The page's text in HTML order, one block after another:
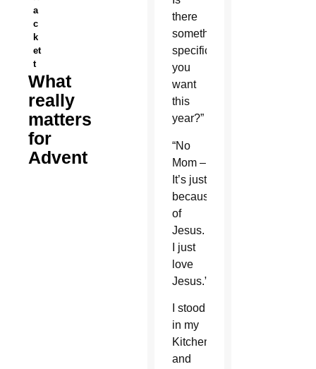
a
c
k
et
t
What
really
matters
for
Advent
there
something
specific
you
want
this
year?”
“No
Mom –
It’s just
because
of
Jesus.
I just
love
Jesus.”
I stood
in my
Kitchen
and